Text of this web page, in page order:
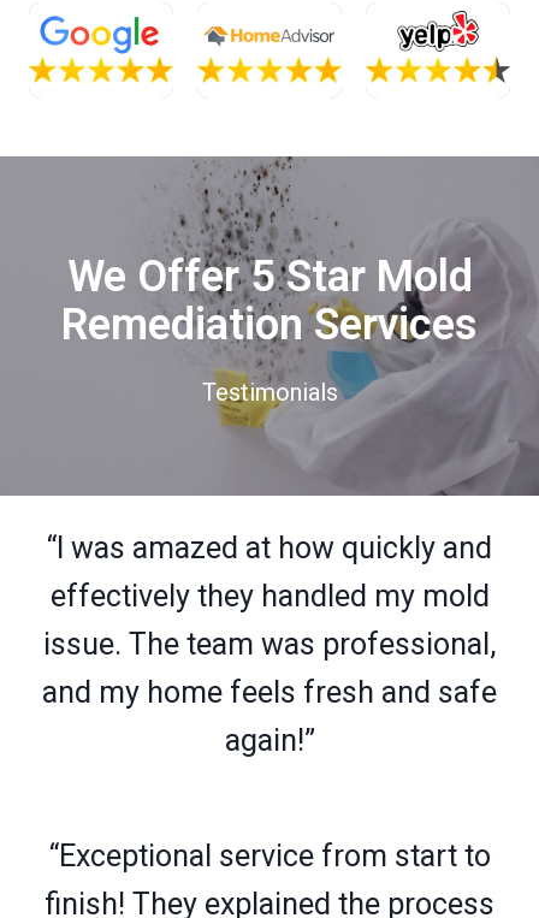
We Offer 5 Star Mold
Remediation Services
Testimonials
“I was amazed at how quickly and
effectively they handled my mold
issue. The team was professional,
and my home feels fresh and safe
again!”
“Exceptional service from start to
finish! They explained the process